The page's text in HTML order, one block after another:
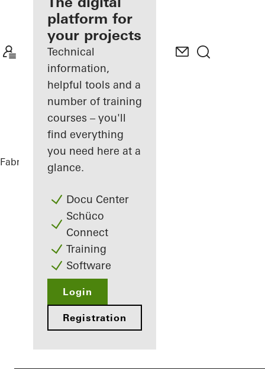
Discover
My
Workplace
platform for
your projects
Technical
information,
helpful tools and a
number of training
courses – you'll
find everything
you need here at a
glance.
Docu Center
Schüco
Connect
Training
Software
Login
Registration
Fabricators Comprehensive solutions